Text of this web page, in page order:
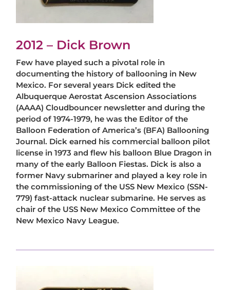
2012 – Dick Brown
Few have played such a pivotal role in
documenting the history of ballooning in New
Mexico. For several years Dick edited the
Albuquerque Aerostat Ascension Associations
(AAAA) Cloudbouncer newsletter and during the
period of 1974-1979, he was the Editor of the
Balloon Federation of America’s (BFA) Ballooning
Journal. Dick earned his commercial balloon pilot
license in 1973 and flew his balloon Blue Dragon in
many of the early Balloon Fiestas. Dick is also a
former Navy submariner and played a key role in
the commissioning of the USS New Mexico (SSN-
779) fast-attack nuclear submarine. He serves as
chair of the USS New Mexico Committee of the
New Mexico Navy League.